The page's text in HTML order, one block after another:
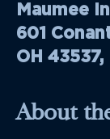
Maumee
601
OH 43537,
About